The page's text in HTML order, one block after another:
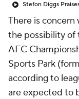
There is
the possibility of
AFC
Sports Park
according to
are expected to